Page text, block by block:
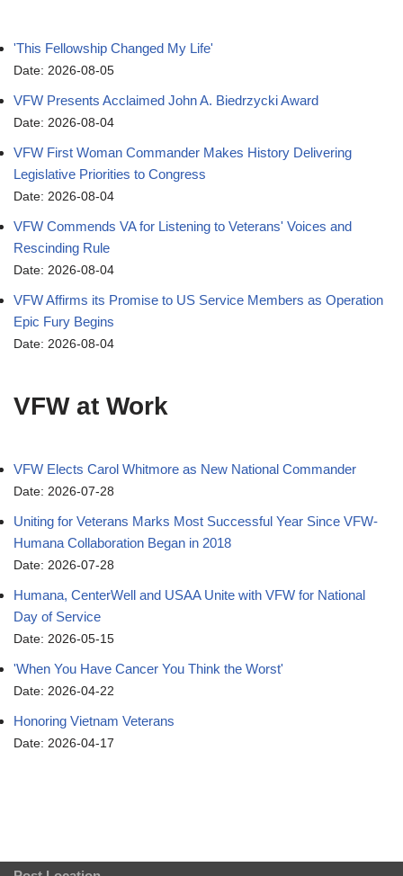
'This Fellowship Changed My Life'
Date: 2026-08-05
VFW Presents Acclaimed John A. Biedrzycki Award
Date: 2026-08-04
VFW First Woman Commander Makes History Delivering
Legislative Priorities to Congress
Date: 2026-08-04
VFW Commends VA for Listening to Veterans' Voices and
Rescinding Rule
Date: 2026-08-04
VFW Affirms its Promise to US Service Members as Operation
Epic Fury Begins
Date: 2026-08-04
VFW at Work
VFW Elects Carol Whitmore as New National Commander
Date: 2026-07-28
Uniting for Veterans Marks Most Successful Year Since VFW-
Humana Collaboration Began in 2018
Date: 2026-07-28
Humana, CenterWell and USAA Unite with VFW for National
Day of Service
Date: 2026-05-15
'When You Have Cancer You Think the Worst'
Date: 2026-04-22
Honoring Vietnam Veterans
Date: 2026-04-17